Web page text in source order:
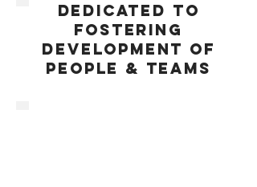
DEDICATED TO
FOSTERING
DEVELOPMENT OF
pEOPLE & TEAMS